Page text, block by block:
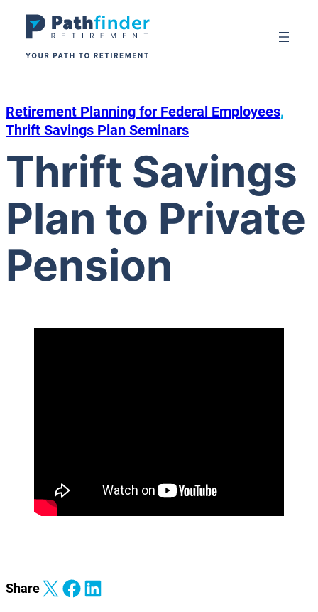
Skip
content
Retirement Planning for Federal Employees
Thrift Savings Plan Seminars
Thrift Savings
Plan to Private
Pension
ShareShare on X Share on Facebook
Share on LinkedIn